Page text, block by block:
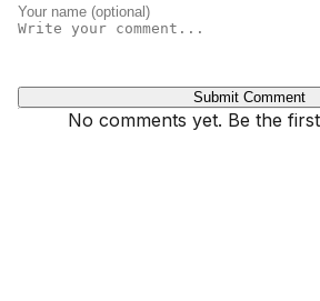
Submit Comment
No comments yet. Be the